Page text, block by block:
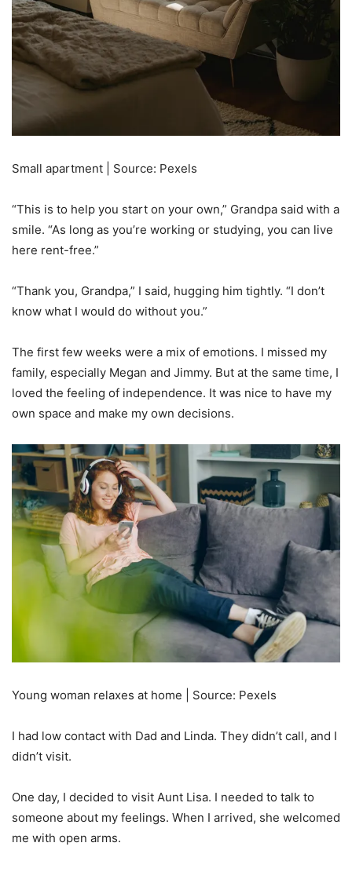
Small apartment | Source: Pexels
“This is to help you start on your own,” Grandpa said with a
smile. “As long as you’re working or studying, you can live
here rent-free.”
“Thank you, Grandpa,” I said, hugging him tightly. “I don’t
know what I would do without you.”
The first few weeks were a mix of emotions. I missed my
family, especially Megan and Jimmy. But at the same time, I
loved the feeling of independence. It was nice to have my
own space and make my own decisions.
Young woman relaxes at home | Source: Pexels
I had low contact with Dad and Linda. They didn’t call, and I
didn’t visit.
One day, I decided to visit Aunt Lisa. I needed to talk to
someone about my feelings. When I arrived, she welcomed
me with open arms.